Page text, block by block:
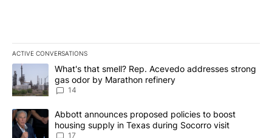
ACTIVE CONVERSATIONS
The following is a list of the most commented articles in the last
A trending article titled "What's that smell? Rep. Acevedo
What's that smell? Rep. Acevedo addresses strong
gas odor by Marathon refinery
14
A trending article titled "Abbott announces proposed policies to
Abbott announces proposed policies to boost
housing supply in Texas during Socorro visit
17